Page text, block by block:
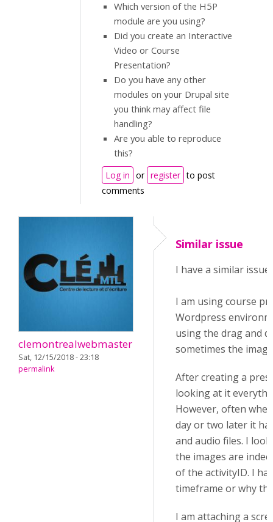
Which version of the H5P
module are you using?
Did you create an Interactive
Video or Course
Presentation?
Do you have any other
modules on your Drupal site
you think may affect file
handling?
Are you able to reproduce
this?
Log in or register to post
comments
clemontrealwebmaster
Sat, 12/15/2018 - 23:18
permalink
Similar issue
I have a similar issue.
I am using course
Wordpress
using the drag and
sometimes the
After creating a
looking at it
However, often
day or two later it
and audio files. I
the images are
of the activityID. I
timeframe or why
I am attaching a